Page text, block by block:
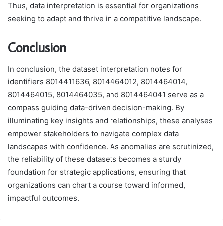
Thus, data interpretation is essential for organizations
seeking to adapt and thrive in a competitive landscape.
Conclusion
In conclusion, the dataset interpretation notes for
identifiers 8014411636, 8014464012, 8014464014,
8014464015, 8014464035, and 8014464041 serve as a
compass guiding data-driven decision-making. By
illuminating key insights and relationships, these analyses
empower stakeholders to navigate complex data
landscapes with confidence. As anomalies are scrutinized,
the reliability of these datasets becomes a sturdy
foundation for strategic applications, ensuring that
organizations can chart a course toward informed,
impactful outcomes.